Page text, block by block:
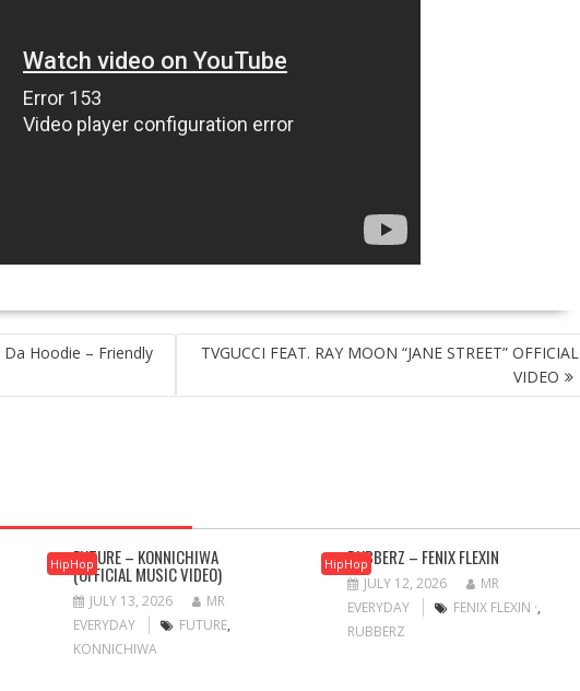
Hoodie – Friendly
TVGUCCI FEAT. RAY MOON “JANE STREET” OFFICIAL
VIDEO
HipHopFUTURE – KONNICHIWA
(OFFICIAL MUSIC VIDEO)
JULY 13, 2026
MR
EVERYDAY
FUTURE,
KONNICHIWA
HipHopRUBBERZ – FENIX FLEXIN
JULY 12, 2026
MR
EVERYDAY
FENIX FLEXIN ·,
RUBBERZ